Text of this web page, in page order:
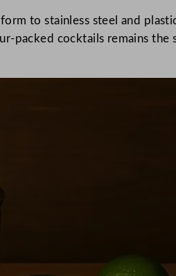
to stainless steel and
packed cocktails remains